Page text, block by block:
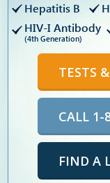
Hepatitis B
HIV-I Antibody
(4th Generation)
TESTS
CALL 1-
FIND A